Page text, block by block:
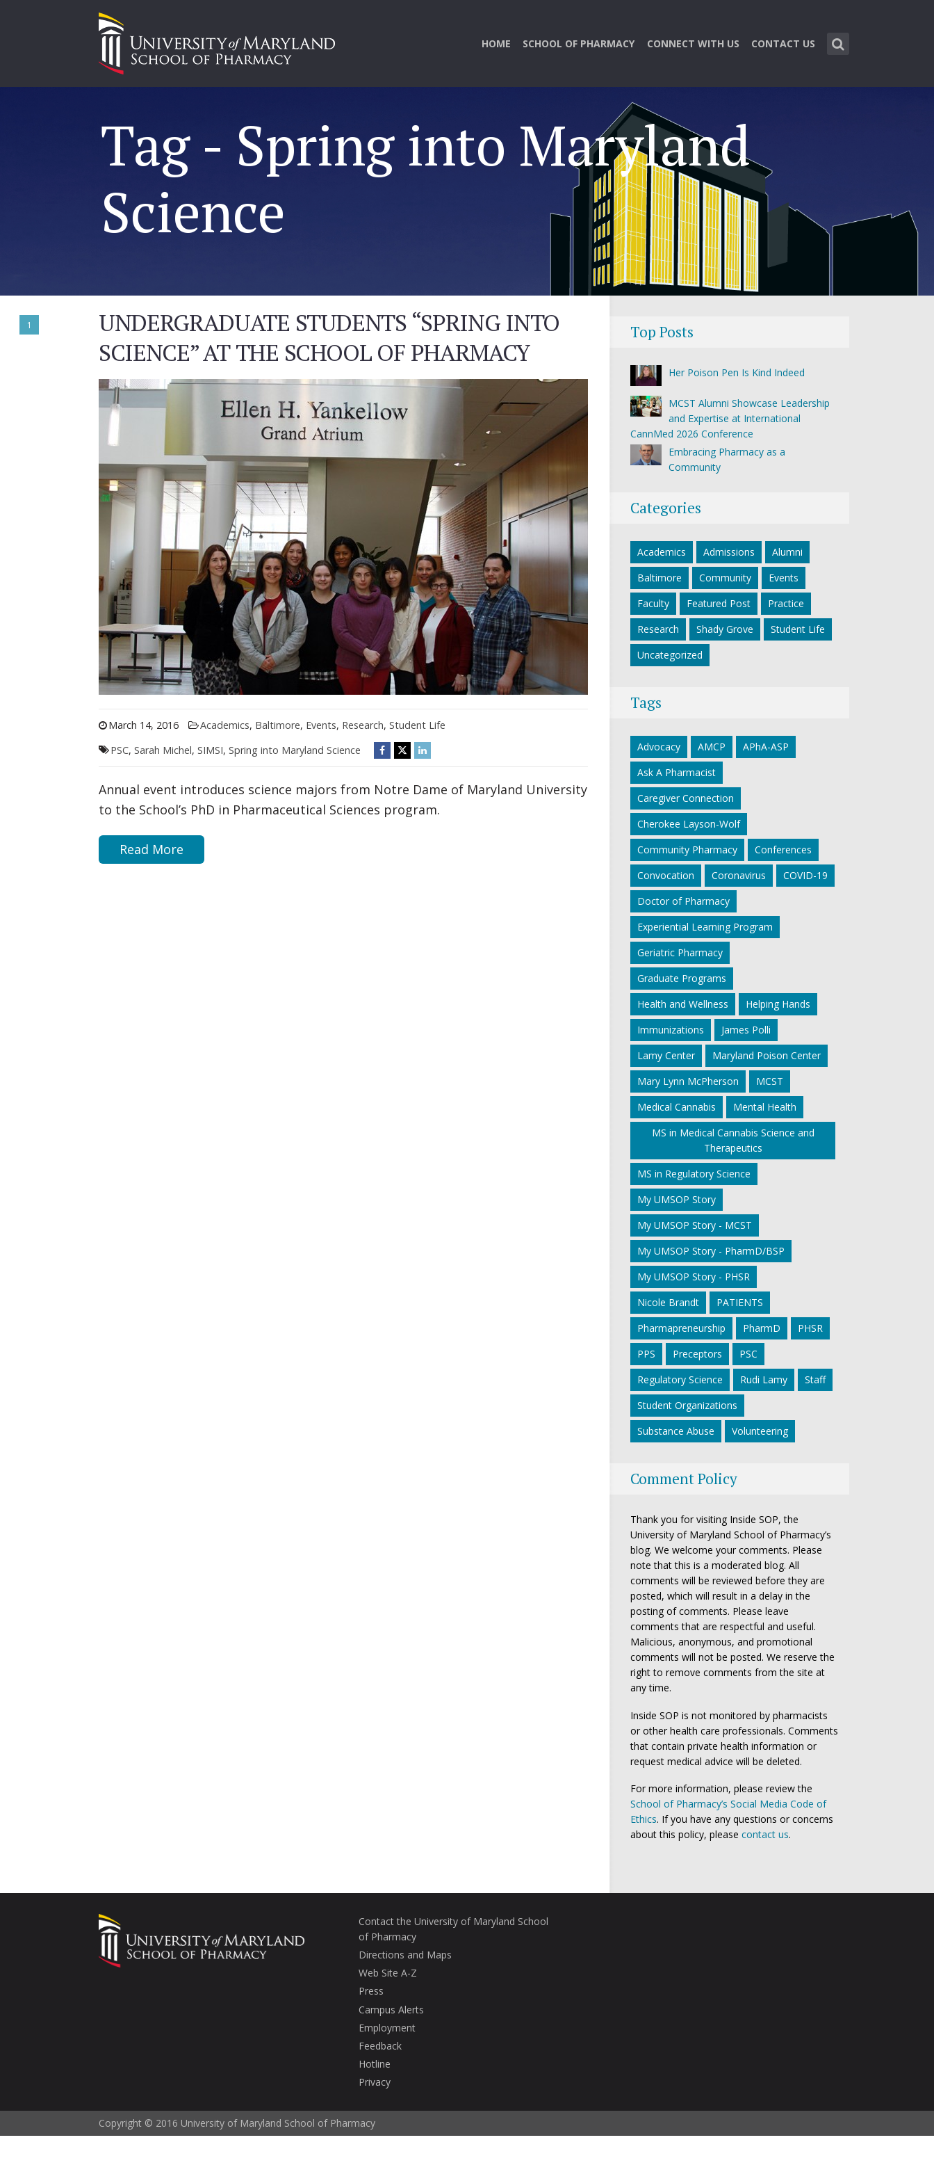
HOME SCHOOL OF PHARMACY CONNECT WITH US CONTACT US
Tag - Spring into Maryland
Science
1
UNDERGRADUATE STUDENTS “SPRING INTO
SCIENCE” AT THE SCHOOL OF PHARMACY
March 14, 2016 Academics, Baltimore, Events, Research, Student Life
PSC, Sarah Michel, SIMSI, Spring into Maryland Science
Annual event introduces science majors from Notre Dame of Maryland University
to the School’s PhD in Pharmaceutical Sciences program.
Read More
Top Posts
Her Poison Pen Is Kind Indeed
MCST Alumni Showcase Leadership
and Expertise at International
CannMed 2026 Conference
Embracing Pharmacy as a
Community
Categories
Academics Admissions
Alumni
Baltimore
Community
Events
Faculty
Featured Post
Practice
Research
Shady Grove
Student Life
Uncategorized
Tags
Advocacy AMCP
APhA-ASP
Ask A Pharmacist
Caregiver Connection
Cherokee Layson-Wolf
Community Pharmacy
Conferences
Convocation
Coronavirus
COVID-19
Doctor of Pharmacy
Experiential Learning Program
Geriatric Pharmacy
Graduate Programs
Health and Wellness
Helping Hands
Immunizations
James Polli
Lamy Center
Maryland Poison Center
Mary Lynn McPherson
MCST
Medical Cannabis
Mental Health
MS in Medical Cannabis Science and
Therapeutics
MS in Regulatory Science
My UMSOP Story
My UMSOP Story - MCST
My UMSOP Story - PharmD/BSP
My UMSOP Story - PHSR
Nicole Brandt
PATIENTS
Pharmapreneurship
PharmD
PHSR
PPS
Preceptors
PSC
Regulatory Science
Rudi Lamy
Staff
Student Organizations
Substance Abuse
Volunteering
Comment Policy
Thank you for visiting Inside SOP, the
University of Maryland School of Pharmacy’s
blog. We welcome your comments. Please
note that this is a moderated blog. All
comments will be reviewed before they are
posted, which will result in a delay in the
posting of comments. Please leave
comments that are respectful and useful.
Malicious, anonymous, and promotional
comments will not be posted. We reserve the
right to remove comments from the site at
any time.
Inside SOP is not monitored by pharmacists
or other health care professionals. Comments
that contain private health information or
request medical advice will be deleted.
For more information, please review the
School of Pharmacy’s Social Media Code of
Ethics. If you have any questions or concerns
about this policy, please contact us.
Contact the University of Maryland School
of Pharmacy
Directions and Maps
Web Site A-Z
Press
Campus Alerts
Employment
Feedback
Hotline
Privacy
Copyright © 2016 University of Maryland School of Pharmacy